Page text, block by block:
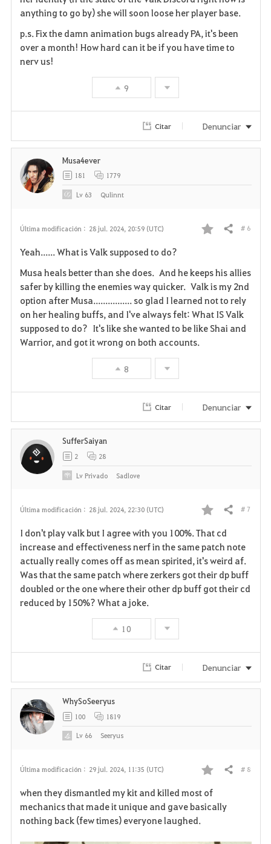
anything to go by) she will soon loose her player base.
p.s. Fix the damn animation bugs already PA, it's been
over a month! How hard can it be if you have time to
nerv us!
9
Citar Denunciar
Última modificación : 28 jul. 2024, 20:59 (UTC)
F
v
o
r
o
s
Compartir # 6
Yeah...... What is Valk supposed to do?
Musa heals better than she does. And he keeps his allies
safer by killing the enemies way quicker. Valk is my 2nd
option after Musa................ so glad I learned not to rely
on her healing buffs, and I've always felt: What IS Valk
supposed to do? It's like she wanted to be like Shai and
Warrior, and got it wrong on both accounts.
8
Musa4ever
181 1779
Lv 63 Qulinnt
Citar Denunciar
Última modificación : 28 jul. 2024, 22:30 (UTC)
F
a
v
o
t
o
Compartir # 7
I don't play valk but I agree with you 100%. That cd
increase and effectiveness nerf in the same patch note
actually really comes off as mean spirited, it's weird af.
Was that the same patch where zerkers got their dp buff
doubled or the one where their other dp buff got their cd
reduced by 150%? What a joke.
10
SufferSaiyan
2 28
LvPrivado Sadlove
Citar Denunciar
Última modificación : 29 jul. 2024, 11:35 (UTC)
F
a
Compartir # 8
when they dismantled my kit and killed most of
mechanics that made it unique and gave basically
nothing back (few times) everyone laughed.
WhySoSeeryus
100 1819
Lv 66 Seeryus